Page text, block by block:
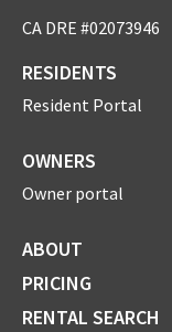
CA DRE #02073946
RESIDENTS
Resident Portal
OWNERS
Owner portal
ABOUT
PRICING
RENTAL SEARCH